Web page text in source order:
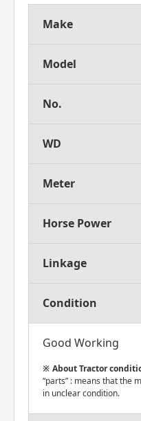
Make
Model
No.
WD
Meter
Horse Power
Linkage
Condition
Good Working
About Tractor
“parts” : means that the
in unclear condition.